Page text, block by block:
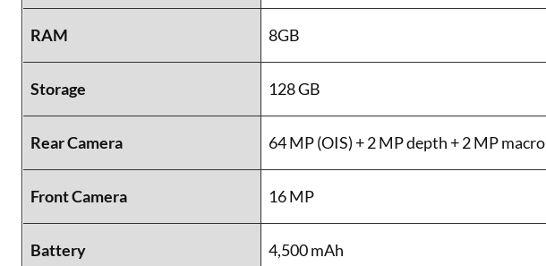
RAM 8GB
Storage 128 GB
Rear Camera 64 MP (OIS) + 2 MP depth + 2 MP macro
Front Camera 16 MP
Battery 4,500 mAh